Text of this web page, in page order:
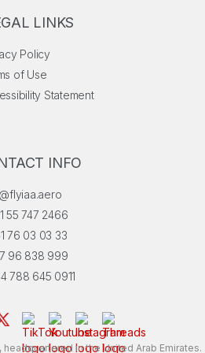
LINKS
Policy
of Use
Statement
INFO
55 747 2466
76 03 03 33
96 838 999
788 645 0911
in the United Arab Emirates.